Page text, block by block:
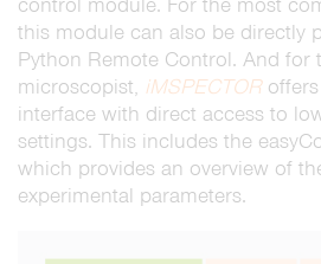
control module. For the most
this module can also be directly
Python Remote Control. And for
microscopist, iMSPECTOR
interface with direct access to
settings. This includes the
which provides an overview of
experimental parameters.